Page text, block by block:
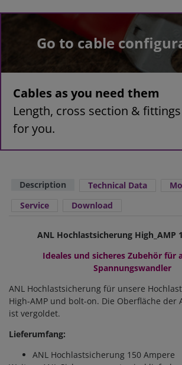
Go to cable
Cables as you need them
Length, cross section &
for you.
Description Technical Data
Service
Download
ANL Hochlastsicherung High_AMP
Ideales und sicheres Zubehör für
Spannungswandler
ANL Hochlastsicherung für unsere
High-AMP und bolt-on. Die Oberfläche der
ist vergoldet.
Lieferumfang:
ANL Hochlastsicherung 150 Ampere